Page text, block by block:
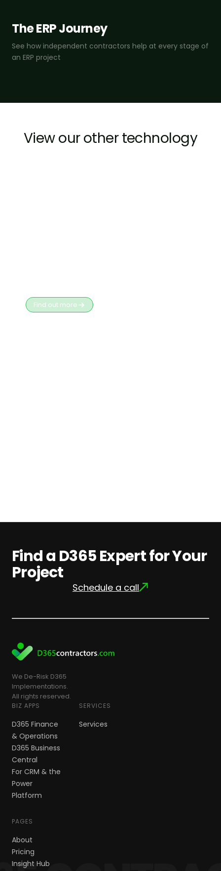
The ERP Journey
See how independent contractors help at every stage of
an ERP project
View our other technology
Find out more
Find a D365 Expert for Your
Project
Schedule a call
We De-Risk D365
Implementations.
All rights reserved.
BIZ APPS
D365 Finance
& Operations
D365 Business
Central
For CRM & the
Power
Platform
SERVICES
Services
PAGES
About
Pricing
Insight Hub